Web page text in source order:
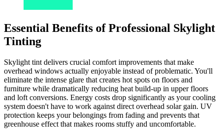
Essential Benefits of Professional Skylight
Tinting
Skylight tint delivers crucial comfort improvements that make
overhead windows actually enjoyable instead of problematic. You'll
eliminate the intense glare that creates hot spots on floors and
furniture while dramatically reducing heat build-up in upper floors
and loft conversions. Energy costs drop significantly as your cooling
system doesn't have to work against direct overhead solar gain. UV
protection keeps your belongings from fading and prevents that
greenhouse effect that makes rooms stuffy and uncomfortable.